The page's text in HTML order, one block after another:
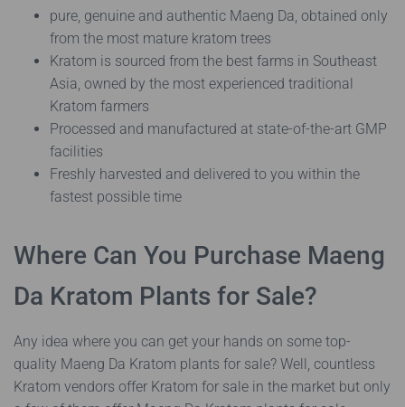
pure, genuine and authentic Maeng Da, obtained only
from the most mature kratom trees
Kratom is sourced from the best farms in Southeast
Asia, owned by the most experienced traditional
Kratom farmers
Processed and manufactured at state-of-the-art GMP
facilities
Freshly harvested and delivered to you within the
fastest possible time
Where Can You Purchase Maeng
Da Kratom Plants for Sale?
Any idea where you can get your hands on some top-
quality Maeng Da Kratom plants for sale? Well, countless
Kratom vendors offer Kratom for sale in the market but only